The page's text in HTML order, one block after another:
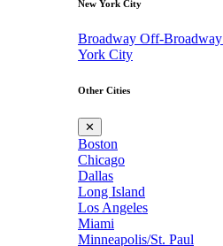
New York City
Broadway Off-Broadway
York City
Other Cities
✕
Boston
Chicago
Dallas
Long Island
Los Angeles
Miami
Minneapolis/St. Paul